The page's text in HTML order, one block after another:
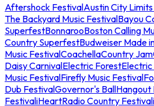
Aftershock FestivalAustin City
The Backyard Music FestivalBayou
SuperfestBonnarooBoston Calling
Country SuperfestBudweiser Made
Music FestivalCoachellaCountry Jam
Daisy CarnivalElectric Forest
Music FestivalFirefly Music Festival
Dub FestivalGovernor's BallHangout
FestivaliHeartRadio Country Festival